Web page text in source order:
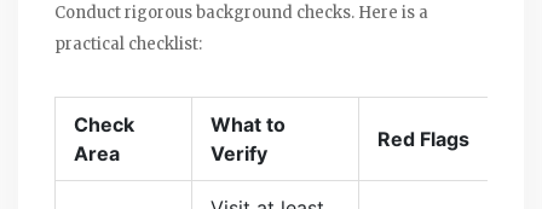
Conduct rigorous background checks. Here is a
practical checklist:
Check
Area
What to
Verify
Red Flags